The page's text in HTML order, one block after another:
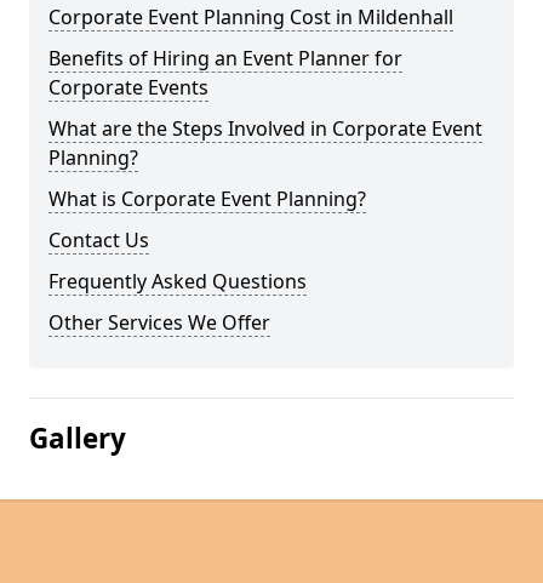
Corporate Event Planning Cost in Mildenhall
Benefits of Hiring an Event Planner for
Corporate Events
What are the Steps Involved in Corporate Event
Planning?
What is Corporate Event Planning?
Contact Us
Frequently Asked Questions
Other Services We Offer
Gallery